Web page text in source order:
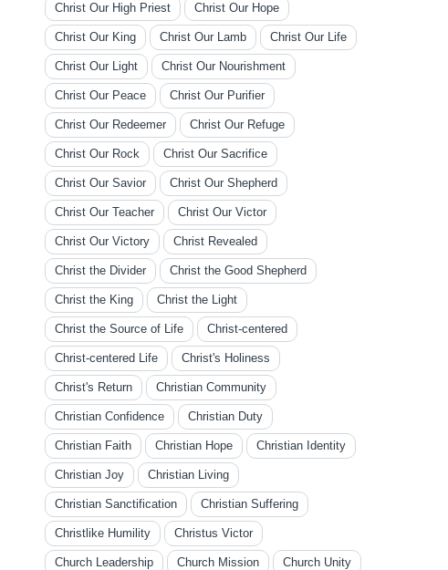
Christ Our High Priest Christ Our Hope
Christ Our King Christ Our Lamb Christ Our Life
Christ Our Light Christ Our Nourishment
Christ Our Peace Christ Our Purifier
Christ Our Redeemer Christ Our Refuge
Christ Our Rock Christ Our Sacrifice
Christ Our Savior Christ Our Shepherd
Christ Our Teacher Christ Our Victor
Christ Our Victory Christ Revealed
Christ the Divider Christ the Good Shepherd
Christ the King Christ the Light
Christ the Source of Life Christ-centered
Christ-centered Life Christ's Holiness
Christ's Return Christian Community
Christian Confidence Christian Duty
Christian Faith Christian Hope Christian Identity
Christian Joy Christian Living
Christian Sanctification Christian Suffering
Christlike Humility Christus Victor
Church Leadership Church Mission Church Unity